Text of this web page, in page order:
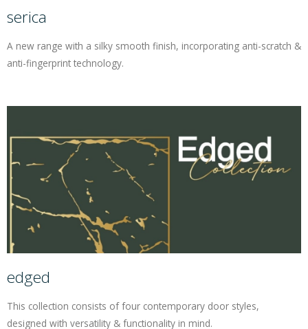
serica
A new range with a silky smooth finish, incorporating anti-scratch &
anti-fingerprint technology.
edged
This collection consists of four contemporary door styles,
designed with versatility & functionality in mind.